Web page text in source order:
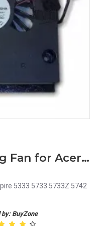
Internal CPU Cooling Fan for Acer Aspire 5333 5733 5733Z 5742 5742G 5742Z 5742ZG
5333 5733 5733Z 5742
by: BuyZone